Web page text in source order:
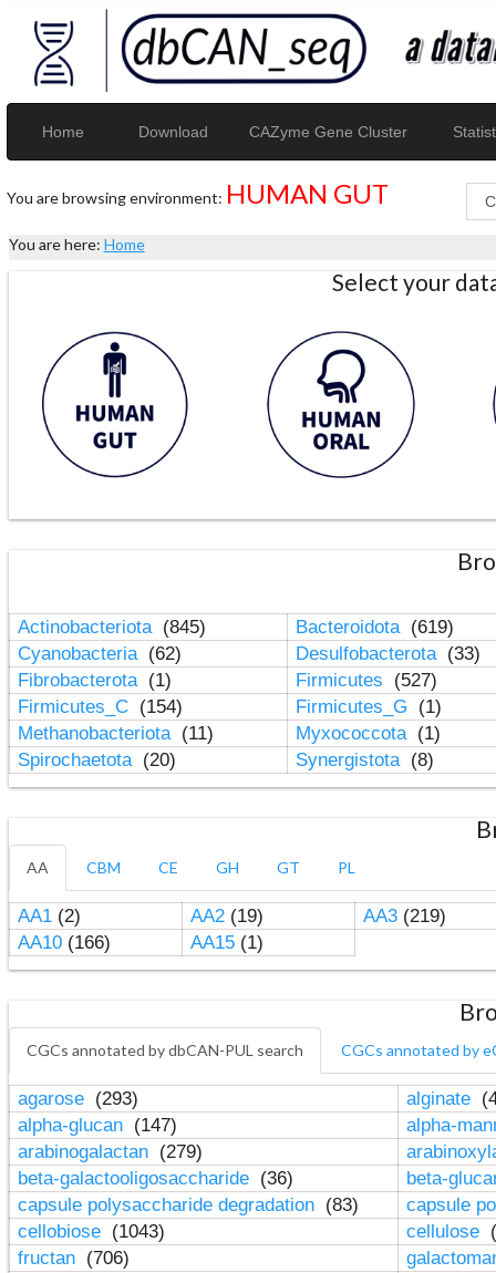
Home Download CAZyme Gene Cluster
You are browsing environment: HUMAN GUT
You are here: Home
Select your
Actinobacteriota (845) Bacteroidota (619)
Cyanobacteria (62) Desulfobacterota (33)
Fibrobacterota (1) Firmicutes
(527)
Firmicutes_C (154) Firmicutes_G
(1)
Methanobacteriota (11) Myxococcota (1)
Spirochaetota (20) Synergistota (8)
AA CBM CE GH GT PL
AA1(2) AA2(19) AA3(219)
AA10(166) AA15(1)
CGCs annotated by dbCAN-PUL search CGCs annotated by
agarose (293) alginate
alpha-glucan (147)
alpha-
arabinogalactan (279)
beta-galactooligosaccharide (36)
beta-
capsule polysaccharide degradation (83)
capsule
cellobiose (1043) cellulose
fructan (706)